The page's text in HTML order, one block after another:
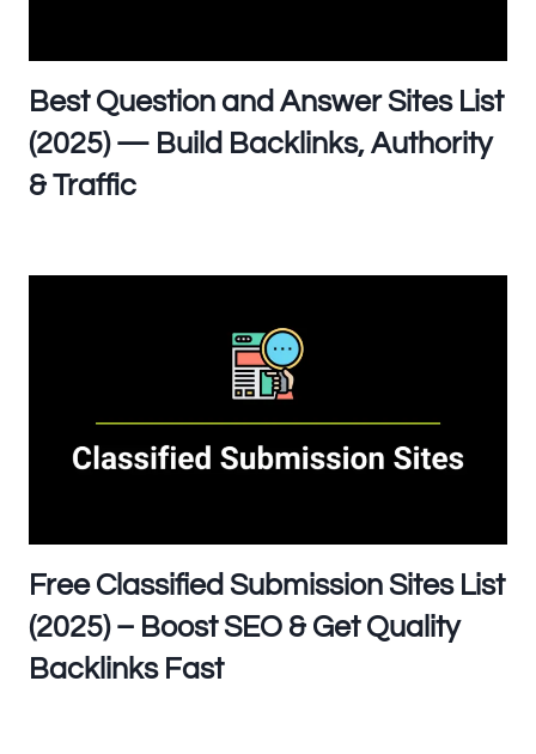
Best Question and Answer Sites List
(2025) — Build Backlinks, Authority
& Traffic
Free Classified Submission Sites List
(2025) – Boost SEO & Get Quality
Backlinks Fast